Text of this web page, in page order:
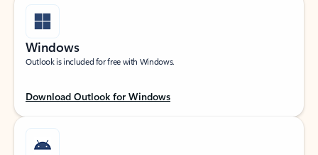
Windows
Outlook is included for free with Windows.
Download Outlook for Windows